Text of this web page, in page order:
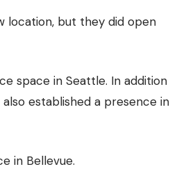
location, but they did open
space in Seattle. In addition
established a presence in
in Bellevue.